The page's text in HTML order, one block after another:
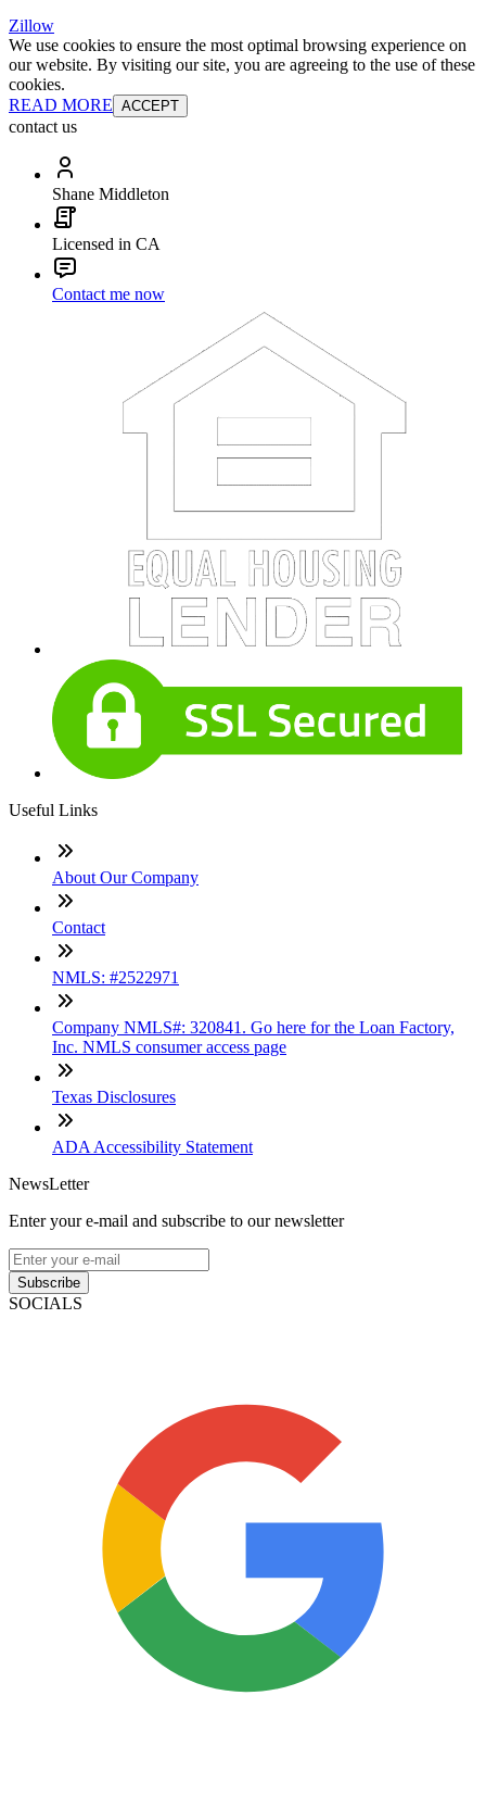
Zillow
We use cookies to ensure the most optimal browsing experience on
our website. By visiting our site, you are agreeing to the use of these
cookies.
READ MORE ACCEPT
contact us
Shane Middleton
Licensed in CA
Contact me now
Useful Links
About Our Company
Contact
NMLS: #2522971
Company NMLS#: 320841. Go here for the Loan Factory,
Inc. NMLS consumer access page
Texas Disclosures
ADA Accessibility Statement
NewsLetter
Enter your e-mail and subscribe to our newsletter
Subscribe
SOCIALS